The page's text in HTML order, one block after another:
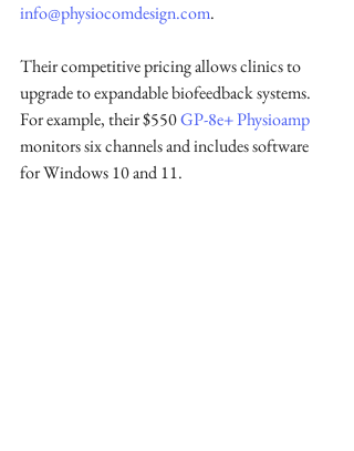
info@physiocomdesign.com.
Their competitive pricing allows clinics to
upgrade to expandable biofeedback systems.
For example, their $550 GP-8e+ Physioamp
monitors six channels and includes software
for Windows 10 and 11.